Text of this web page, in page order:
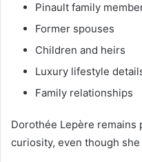
Pinault family
Former spouses
Children and heirs
Luxury lifestyle
Family relationships
Dorothée Lepère
curiosity, even though